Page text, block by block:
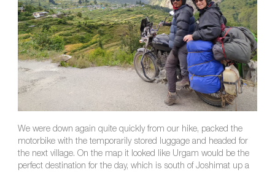
We were down again quite quickly from our hike, packed the
motorbike with the temporarily stored luggage and headed for
the next village. On the map it looked like Urgam would be the
perfect destination for the day, which is south of Joshimat up a